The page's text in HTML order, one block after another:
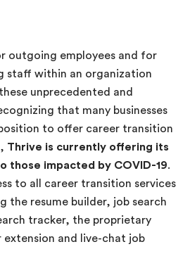
outgoing employees and for
staff within an organization
unprecedented and
that many businesses
to offer career transition
Thrive is currently offering its
those impacted by COVID-19.
to all career transition services
the resume builder, job search
tracker, the proprietary
and live-chat job